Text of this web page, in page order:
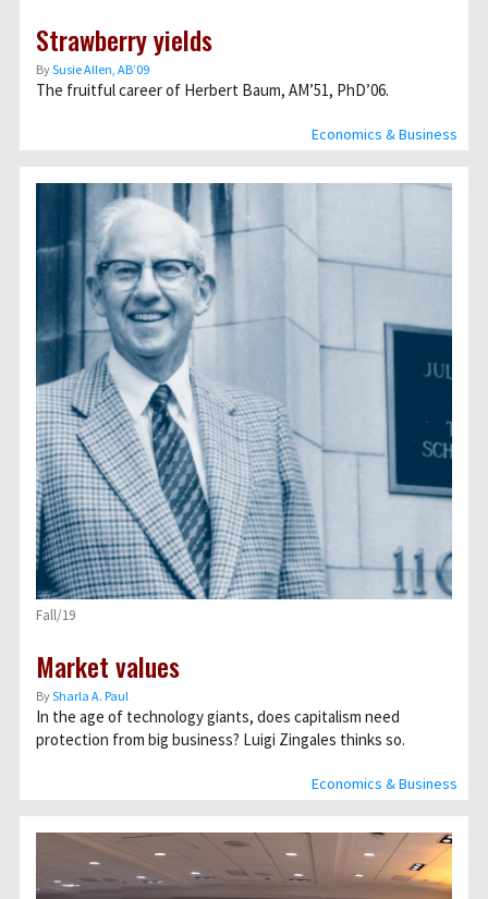
Economics & Business
Strawberry yields
BySusie Allen, AB’09
The fruitful career of Herbert Baum, AM’51, PhD’06.
Economics & Business
Fall/19
Market values
BySharla A. Paul
In the age of technology giants, does capitalism need
protection from big business? Luigi Zingales thinks so.